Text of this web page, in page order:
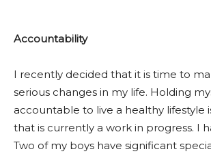
Accountability
I recently decided that it is time to
serious changes in my life. Holding
accountable to live a healthy lifestyle
that is currently a work in progress. I
Two of my boys have significant